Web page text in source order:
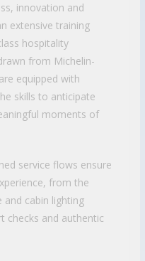
innovation and
extensive training
hospitality
from Michelin-
equipped with
skills to anticipate
moments of
service flows ensure
from the
cabin lighting
checks and authentic